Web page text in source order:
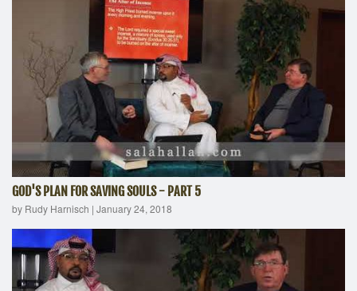
GOD'S PLAN FOR SAVING SOULS - PART 5
by Rudy Harnisch | January 24, 2018